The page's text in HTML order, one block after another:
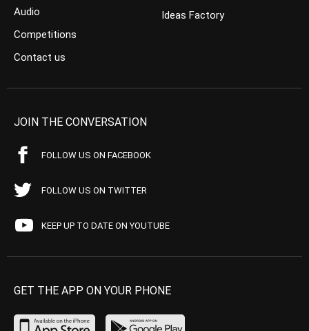
Audio
Competitions
Contact us
Ideas Factory
JOIN THE CONVERSATION
FOLLOW US ON FACEBOOK
FOLLOW US ON TWITTER
KEEP UP TO DATE ON YOUTUBE
GET THE APP ON YOUR PHONE